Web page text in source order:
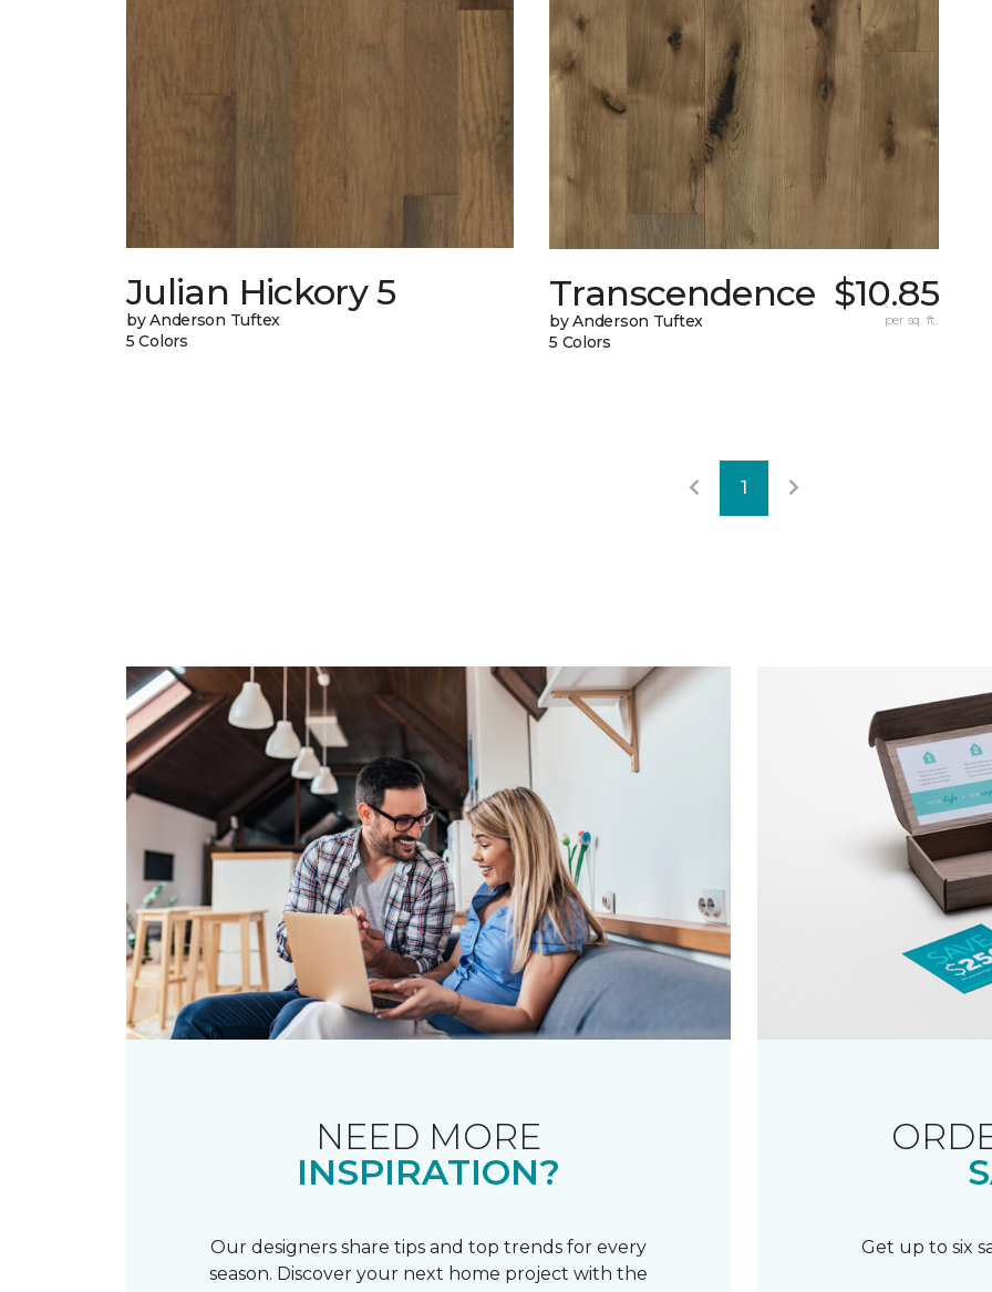
Julian Hickory 5
by Anderson Tuftex
5 Colors
Transcendence
by Anderson Tuftex
5 Colors
$10.85
per sq. ft.
1
NEED MORE
INSPIRATION?
Our designers share tips and top trends for every
season. Discover your next home project with the
Get up to six